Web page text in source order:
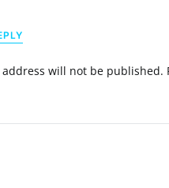
will not be published.